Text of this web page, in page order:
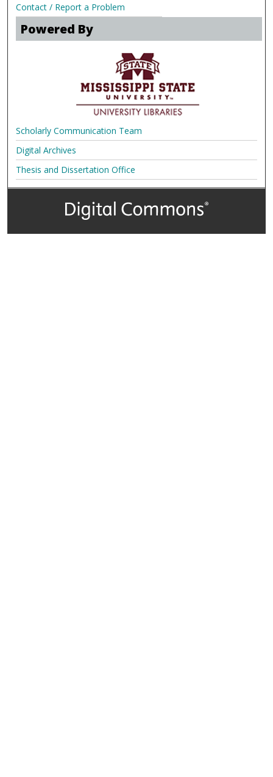
Contact / Report a Problem
Powered By
Scholarly Communication Team
Digital Archives
Thesis and Dissertation Office